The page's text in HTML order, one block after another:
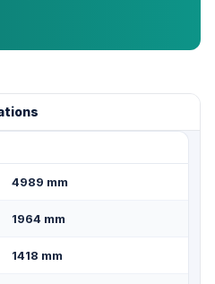
4989 mm
1964 mm
1418 mm